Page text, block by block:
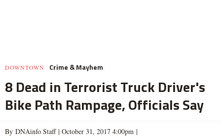
DOWNTOWN Crime & Mayhem
8 Dead in Terrorist Truck Driver's
Bike Path Rampage, Officials Say
By DNAinfo Staff | October 31, 2017 4:00pm |